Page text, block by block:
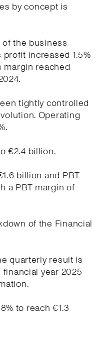
by concept is
of the business
increased 1.5%
margin reached
tightly controlled
Operating
€2.4 billion.
billion and PBT
a PBT margin of
of the Financial
quarterly result is
year 2025
to reach €1.3